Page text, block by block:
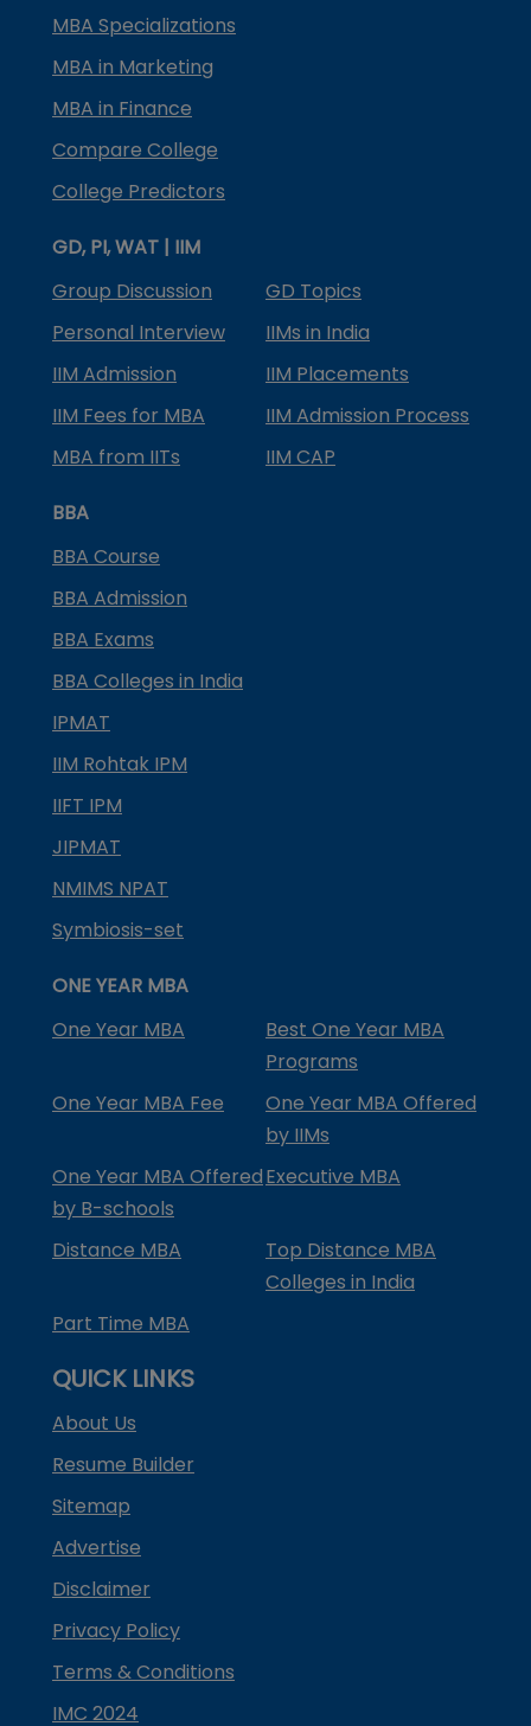
MBA Specializations
MBA in Marketing
MBA in Finance
Compare College
College Predictors
GD, PI, WAT | IIM
Group Discussion
GD Topics
Personal Interview
IIMs in India
IIM Admission
IIM Placements
IIM Fees for MBA
IIM Admission Process
MBA from IITs
IIM CAP
BBA
BBA Course
BBA Admission
BBA Exams
BBA Colleges in India
IPMAT
IIM Rohtak IPM
IIFT IPM
JIPMAT
NMIMS NPAT
Symbiosis-set
ONE YEAR MBA
One Year MBA
Best One Year MBA
Programs
One Year MBA Fee
One Year MBA Offered
by IIMs
One Year MBA Offered
by B-schools
Executive MBA
Distance MBA
Top Distance MBA
Colleges in India
Part Time MBA
QUICK LINKS
About Us
Resume Builder
Sitemap
Advertise
Disclaimer
Privacy Policy
Terms & Conditions
IMC 2024